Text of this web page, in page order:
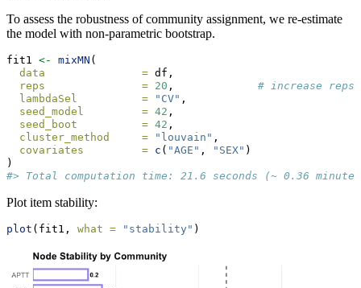
To assess the robustness of community assignment, we re-estimate
the model with non-parametric bootstrap.
fit1 <- mixMN (
data               = df,
reps               = 20 , # increase
lambdaSel          =
"CV" ,
seed_model         = 42 ,
seed_boot          = 42 ,
cluster_method     =
"louvain" ,
covariates         = c ( "AGE" , "SEX" )
)
#> Total computation time: 21.6 seconds (~ 0.36
Plot item stability:
plot (fit1, what = "stability" )